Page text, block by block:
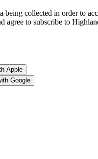
being collected in order to
agree to subscribe to
Apple
Google